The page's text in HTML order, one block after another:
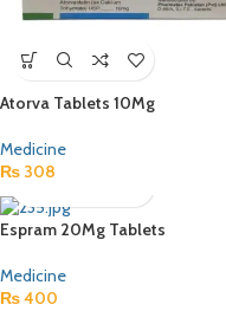
Atorva Tablets 10Mg
Medicine
₨ 308
Espram 20Mg Tablets
Medicine
₨400